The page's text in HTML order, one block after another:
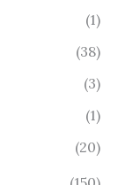
(1)
(38)
(3)
(1)
(20)